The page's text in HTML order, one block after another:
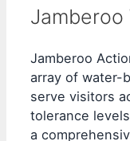
Jamberoo
Jamberoo
array of water-
serve visitors
tolerance
a